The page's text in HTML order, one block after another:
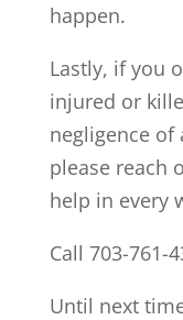
happen.
Lastly, if you
injured or
negligence of
please reach
help in every
Call 703-761-
Until next